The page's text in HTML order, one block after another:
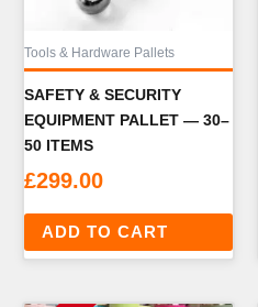
Tools & Hardware Pallets
SAFETY & SECURITY
EQUIPMENT PALLET — 30–
50 ITEMS
£299.00
ADD TO CART